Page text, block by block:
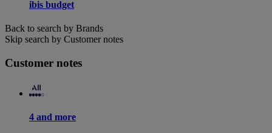
ibis budget
Back to search by Brands
Skip search by Customer notes
Customer notes
4 and more